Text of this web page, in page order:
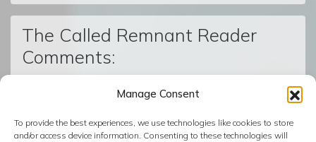
Manage Consent
To provide the best experiences, we use technologies like cookies to store
and/or access device information. Consenting to these technologies will
The Called Remnant Reader
Comments:
© The Called Remnant | Created on BoldGrid
| Powered by
InMotion Hosting